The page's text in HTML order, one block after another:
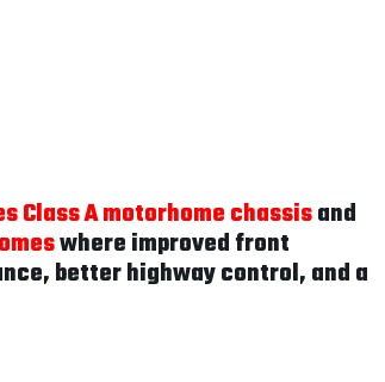
Class A motorhome chassisand
where improved front
better highway control, and a